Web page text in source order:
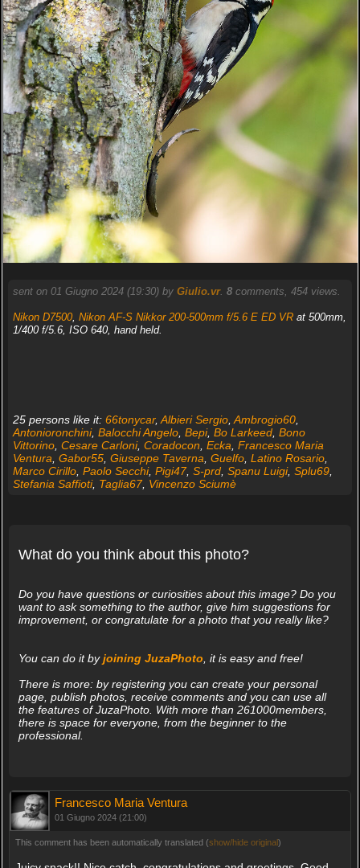
sent on 01 Giugno 2024 (19:30) by Giulio.vr. 8comments, 454 views.
Nikon D7500, Nikon AF-S Nikkor 200-500mm f/5.6 E ED VRat 500mm,
1/400 f/5.6, ISO 640, hand held.
25 persons like it: 66tonycar, Albieri Sergio, Ambrogio60,
Antonioronchini, Balocchi Angelo, Bepi, Bo Larkeed, Bono
Vittorino, Cesare Carloni, Coradocon Ecka Francesco Maria
Ventura Gabor55, Giuseppe Taverna Guelfo, Latino Rosario,
Marco Cirillo, Paolo Secchi, Pigi47, S-prd, Spanu Luigi, Splu69,
Stefania Saffioti, Taglia67, Vincenzo Sciumè
What do you think about this photo?
Do you have questions or curiosities about this image? Do you
want to ask something to the author, give him suggestions for
improvement, or congratulate for a photo that you really like?
You can do it byjoining JuzaPhoto, it is easy and free!
There is more: by registering you can create your personal
page, publish photos, receive comments and you can use all
the features of JuzaPhoto. With more than 261000members,
there is space for everyone, from the beginner to the
professional.
Francesco Maria Ventura
01 Giugno 2024 (21:00)
This comment has been automatically translated (show/hide original)